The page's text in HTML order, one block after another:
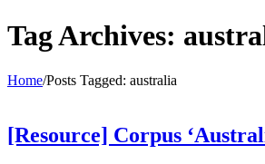
Tag Archives:
Home/Posts Tagged: australia
[Resource] Corpus